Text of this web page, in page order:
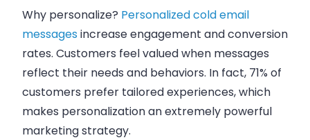
Why personalize? Personalized cold email
messagesincrease engagement and conversion
rates. Customers feel valued when messages
reflect their needs and behaviors. In fact, 71% of
customers prefer tailored experiences, which
makes personalization an extremely powerful
marketing strategy.